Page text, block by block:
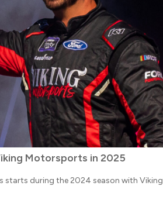
Motorsports in 2025
starts during the 2024 season with Viking